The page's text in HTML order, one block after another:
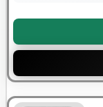
90 Day Limited